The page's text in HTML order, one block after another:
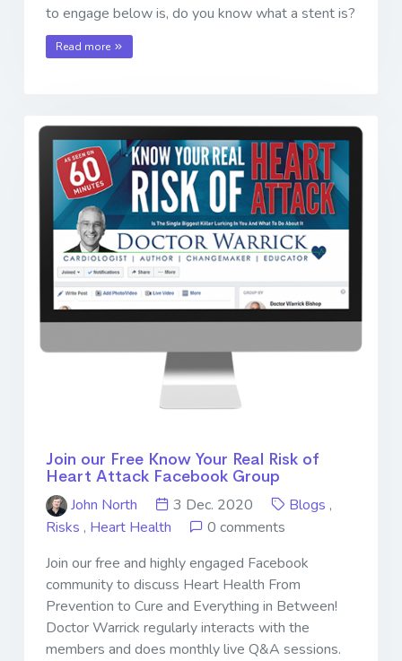
to engage below is, do you know what a stent is?
Read more
Join our Free Know Your Real Risk of
Heart Attack Facebook Group
John North
3 Dec. 2020 Blogs ,
Risks , Heart Health
0 comments
Join our free and highly engaged Facebook
community to discuss Heart Health From
Prevention to Cure and Everything in Between!
Doctor Warrick regularly interacts with the
members and does monthly live Q&A sessions.